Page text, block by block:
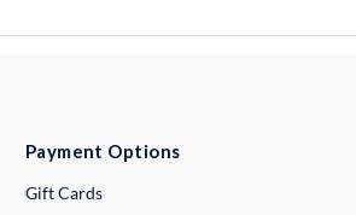
Payment Options
Gift Cards